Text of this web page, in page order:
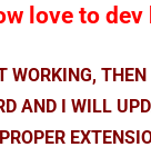
love to
WORKING,
AND I WILL